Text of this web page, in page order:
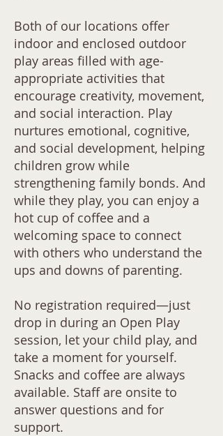
Both of our locations offer
indoor and enclosed outdoor
play areas filled with age-
appropriate activities that
encourage creativity, movement,
and social interaction. Play
nurtures emotional, cognitive,
and social development, helping
children grow while
strengthening family bonds. And
while they play, you can enjoy a
hot cup of coffee and a
welcoming space to connect
with others who understand the
ups and downs of parenting.
No registration required—just
drop in during an Open Play
session, let your child play, and
take a moment for yourself.
Snacks and coffee are always
available. Staff are onsite to
answer questions and for
support.